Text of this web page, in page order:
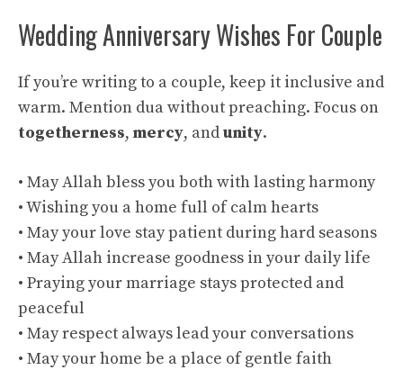
Wedding Anniversary Wishes For Couple
If you’re writing to a couple, keep it inclusive and
warm. Mention dua without preaching. Focus on
togetherness, mercy, andunity.
• May Allah bless you both with lasting harmony
• Wishing you a home full of calm hearts
• May your love stay patient during hard seasons
• May Allah increase goodness in your daily life
• Praying your marriage stays protected and
peaceful
• May respect always lead your conversations
• May your home be a place of gentle faith